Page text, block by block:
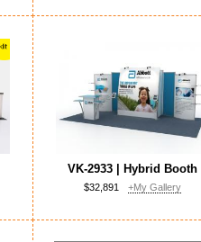
VK-2933 | Hybrid Booth
$32,891 +My Gallery